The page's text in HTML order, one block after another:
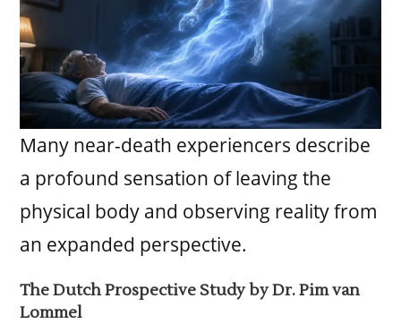
Many near-death experiencers describe
a profound sensation of leaving the
physical body and observing reality from
an expanded perspective.
The Dutch Prospective Study by Dr. Pim van
Lommel